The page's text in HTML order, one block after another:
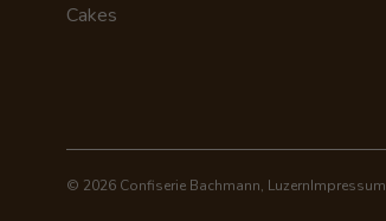
Cakes
© 2026 Confiserie Bachmann, LuzernImpressum